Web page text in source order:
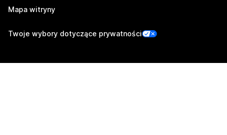
Mapa witryny
Twoje wybory dotyczące prywatności